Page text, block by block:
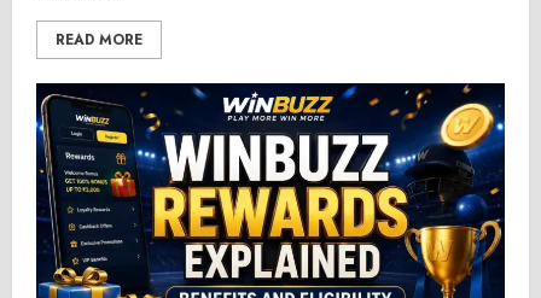
READ MORE